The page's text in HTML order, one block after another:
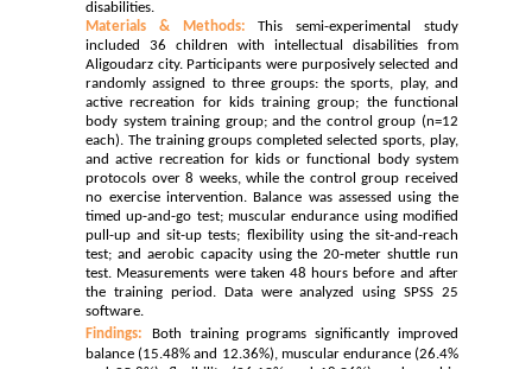
disabilities.
Materials & Methods: This semi-experimental study
included 36 children with intellectual disabilities from
Aligoudarz city. Participants were purposively selected and
randomly assigned to three groups: the sports, play, and
active recreation for kids training group; the functional
body system training group; and the control group (n=12
each). The training groups completed selected sports, play,
and active recreation for kids or functional body system
protocols over 8 weeks, while the control group received
no exercise intervention. Balance was assessed using the
timed up-and-go test; muscular endurance using modified
pull-up and sit-up tests; flexibility using the sit-and-reach
test; and aerobic capacity using the 20-meter shuttle run
test. Measurements were taken 48 hours before and after
the training period. Data were analyzed using SPSS 25
software.
Findings:
Both training programs significantly improved
balance (15.48% and 12.36%), muscular endurance (26.4%